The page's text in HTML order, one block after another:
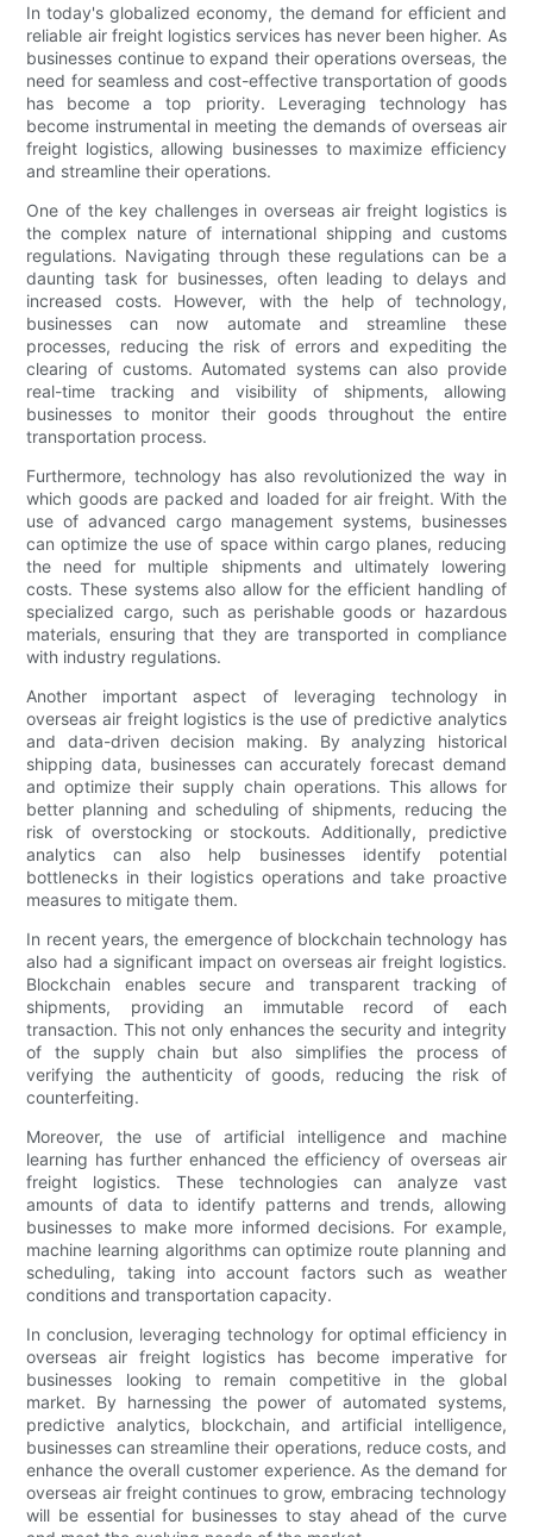
In today's globalized economy, the demand for efficient and
reliable air freight logistics services has never been higher. As
businesses continue to expand their operations overseas, the
need for seamless and cost-effective transportation of goods
has become a top priority. Leveraging technology has
become instrumental in meeting the demands of overseas air
freight logistics, allowing businesses to maximize efficiency
and streamline their operations.
One of the key challenges in overseas air freight logistics is
the complex nature of international shipping and customs
regulations. Navigating through these regulations can be a
daunting task for businesses, often leading to delays and
increased costs. However, with the help of technology,
businesses can now automate and streamline these
processes, reducing the risk of errors and expediting the
clearing of customs. Automated systems can also provide
real-time tracking and visibility of shipments, allowing
businesses to monitor their goods throughout the entire
transportation process.
Furthermore, technology has also revolutionized the way in
which goods are packed and loaded for air freight. With the
use of advanced cargo management systems, businesses
can optimize the use of space within cargo planes, reducing
the need for multiple shipments and ultimately lowering
costs. These systems also allow for the efficient handling of
specialized cargo, such as perishable goods or hazardous
materials, ensuring that they are transported in compliance
with industry regulations.
Another important aspect of leveraging technology in
overseas air freight logistics is the use of predictive analytics
and data-driven decision making. By analyzing historical
shipping data, businesses can accurately forecast demand
and optimize their supply chain operations. This allows for
better planning and scheduling of shipments, reducing the
risk of overstocking or stockouts. Additionally, predictive
analytics can also help businesses identify potential
bottlenecks in their logistics operations and take proactive
measures to mitigate them.
In recent years, the emergence of blockchain technology has
also had a significant impact on overseas air freight logistics.
Blockchain enables secure and transparent tracking of
shipments, providing an immutable record of each
transaction. This not only enhances the security and integrity
of the supply chain but also simplifies the process of
verifying the authenticity of goods, reducing the risk of
counterfeiting.
Moreover, the use of artificial intelligence and machine
learning has further enhanced the efficiency of overseas air
freight logistics. These technologies can analyze vast
amounts of data to identify patterns and trends, allowing
businesses to make more informed decisions. For example,
machine learning algorithms can optimize route planning and
scheduling, taking into account factors such as weather
conditions and transportation capacity.
In conclusion, leveraging technology for optimal efficiency in
overseas air freight logistics has become imperative for
businesses looking to remain competitive in the global
market. By harnessing the power of automated systems,
predictive analytics, blockchain, and artificial intelligence,
businesses can streamline their operations, reduce costs, and
enhance the overall customer experience. As the demand for
overseas air freight continues to grow, embracing technology
will be essential for businesses to stay ahead of the curve